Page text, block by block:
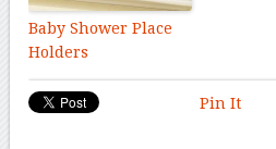
Baby Shower Place
Holders
Pin It